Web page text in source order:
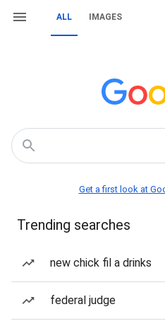
ALL IMAGES
Get a first look at
Trending searches
new chick fil a drinks
federal judge